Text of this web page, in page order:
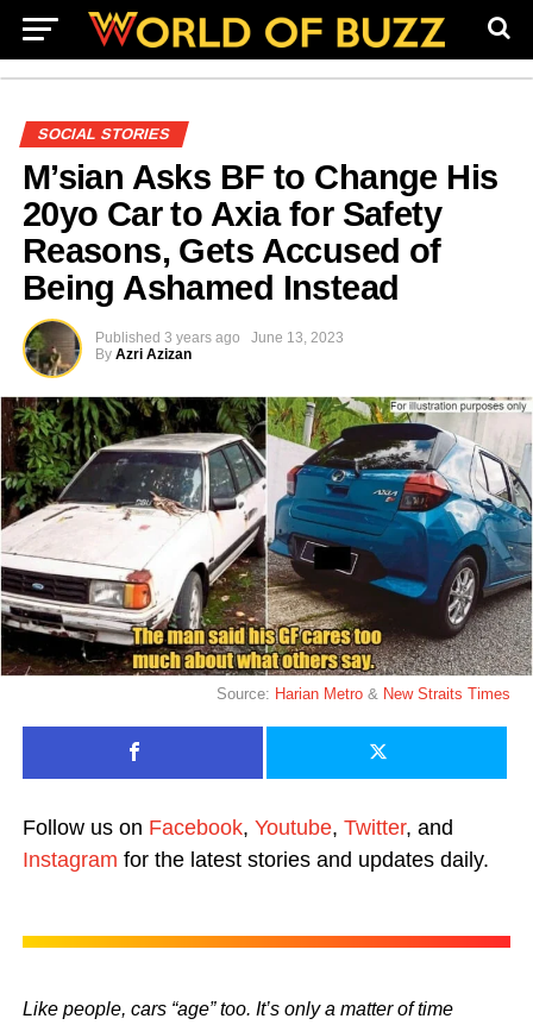
SOCIAL STORIES
M’sian Asks BF to Change His
20yo Car to Axia for Safety
Reasons, Gets Accused of
Being Ashamed Instead
Published 3 years ago
June 13, 2023
By Azri Azizan
Source: Harian Metro & New Straits Times
Follow us on Facebook, Youtube, Twitter, and
Instagram for the latest stories and updates daily.
Like people, cars “age” too. It’s only a matter of time